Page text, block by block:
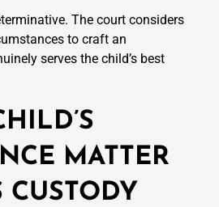
The court considers
to craft an
serves the child’s best
MATTER
CUSTODY